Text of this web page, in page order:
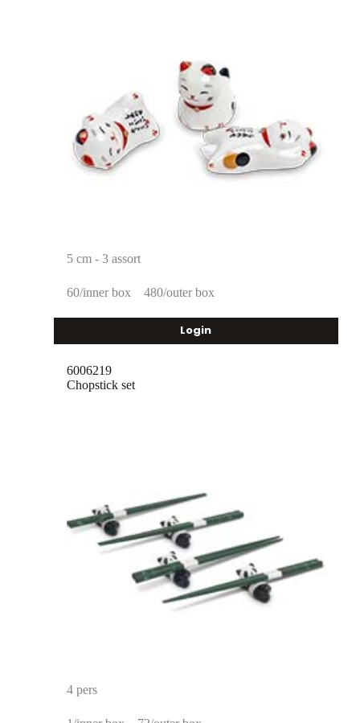
5 cm - 3 assort
60/inner box 480/outer box
Login
Chopstick set
4 pers
6006219